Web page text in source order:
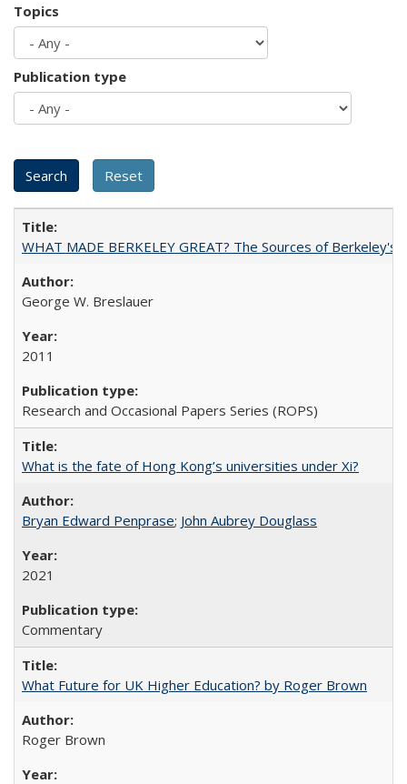
Topics
Publication type
WHAT MADE BERKELEY GREAT? The Sources of Berkeley's
George W. Breslauer
2011
Research and Occasional Papers Series (ROPS)
What is the fate of Hong Kong’s universities under Xi?
Bryan Edward Penprase; John Aubrey Douglass
2021
Commentary
What Future for UK Higher Education? by Roger Brown
Roger Brown